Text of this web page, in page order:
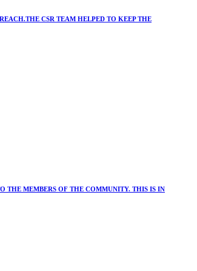
CSR TEAM HELPED TO KEEP THE
THE MEMBERS OF THE COMMUNITY. THIS IS IN